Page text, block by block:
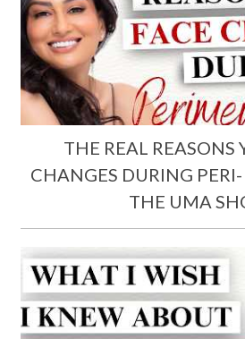
THE REAL REASONS
CHANGES DURING
THE UMA